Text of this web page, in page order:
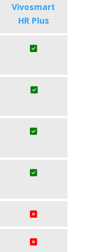
Vivosmart
HR Plus